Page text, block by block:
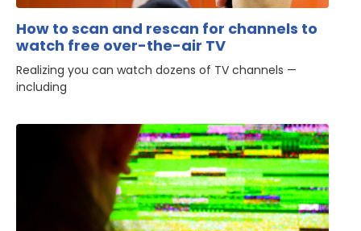
How to scan and rescan for channels to
watch free over-the-air TV
Realizing you can watch dozens of TV channels —
including